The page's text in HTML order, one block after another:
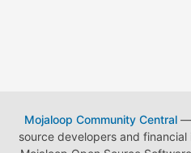
Mojaloop Community Central—
source developers and